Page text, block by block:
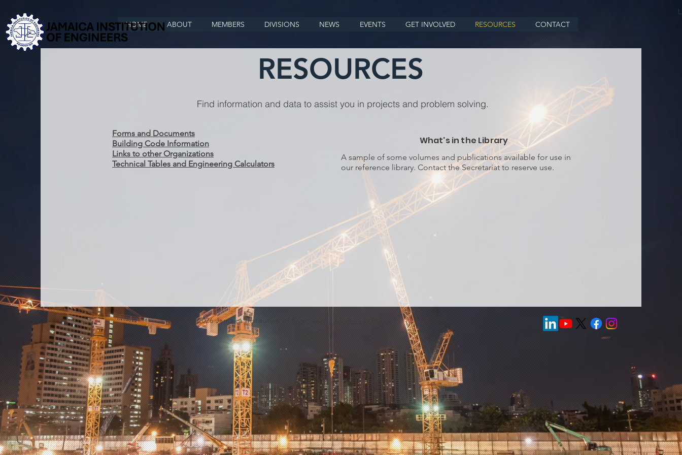
HOME ABOUT MEMBERS DIVISIONS NEWS EVENTS GET INVOLVED RESOURCES CONTACT
Find information and data to assist you in projects and problem solving.
Forms and Documents
Building Code Information
Links to other Organizations
Technical Tables and Engineering Calculators
What's in the Library
A sample of some volumes and publications available for use in
our reference library. Contact the Secretariat to reserve use.
RESOURCES
© 2026 Jamaica Institution of Engineers.